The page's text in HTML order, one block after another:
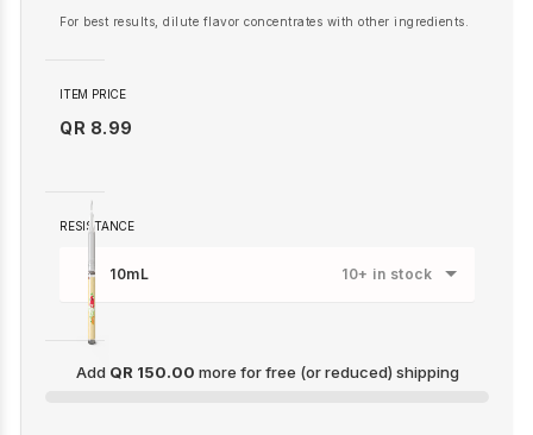
For best results, dilute flavor concentrates with other ingredients.
ITEM PRICE
QR 8.99
RESISTANCE
10mL 10+ in stock
Add QR 150.00 more for free (or reduced) shipping
QR 150.00